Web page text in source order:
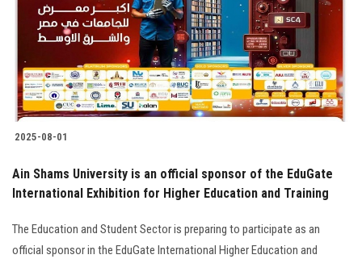
Students
Faculty Staff
Postgraduate
Alumni
Employees
Visitors
2025-08-01
Ain Shams University is an official sponsor of the EduGate
International Exhibition for Higher Education and Training
The Education and Student Sector is preparing to participate as an
official sponsor in the EduGate International Higher Education and